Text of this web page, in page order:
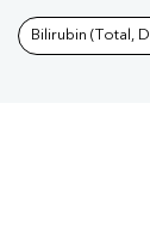
Bilirubin (Total,